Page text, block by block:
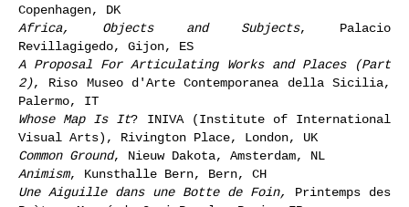
Copenhagen, DK
Africa, Objects and Subjects, Palacio
Revillagigedo, Gijon, ES
A Proposal For Articulating Works and Places (Part
2), Riso Museo d'Arte Contemporanea della Sicilia,
Palermo, IT
Whose Map Is It? INIVA (Institute of International
Visual Arts), Rivington Place, London, UK
Common Ground, Nieuw Dakota, Amsterdam, NL
Animism, Kunsthalle Bern, Bern, CH
Une Aiguille dans une Botte de Foin,
Printemps des